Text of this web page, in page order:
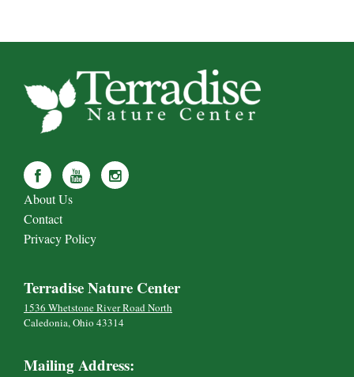
About Us
Contact
Privacy Policy
Terradise Nature Center
1536 Whetstone River Road North
Caledonia, Ohio 43314
Mailing Address: